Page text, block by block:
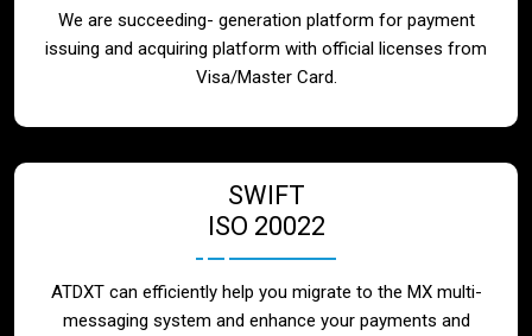
We are succeeding- generation platform for payment
issuing and acquiring platform with official licenses from
Visa/Master Card.
SWIFT
ISO 20022
ATDXT can efficiently help you migrate to the MX multi-
messaging system and enhance your payments and